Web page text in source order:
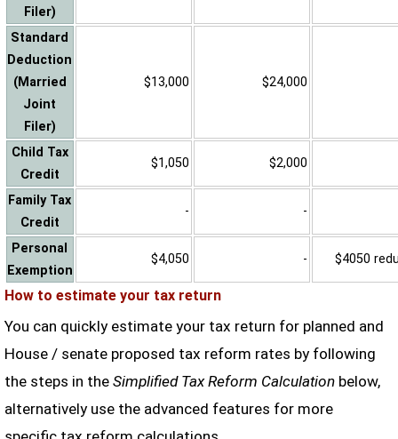
Filer)
Standard
Deduction
(Married
Joint
Filer)
$13,000 $24,000
Child Tax
Credit
$1,050 $2,000
Family Tax
Credit
- -
Personal
Exemption
$4,050 - $4050
How to estimate your tax return
You can quickly estimate your tax return for planned and
House / senate proposed tax reform rates by following
the steps in the Simplified Tax Reform Calculationbelow,
alternatively use the advanced features for more